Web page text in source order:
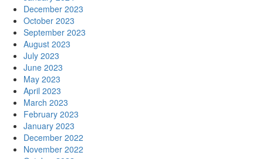
December 2023
October 2023
September 2023
August 2023
July 2023
June 2023
May 2023
April 2023
March 2023
February 2023
January 2023
December 2022
November 2022